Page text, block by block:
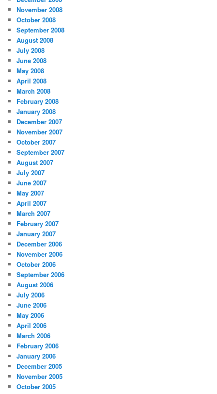
November 2008
October 2008
September 2008
August 2008
July 2008
June 2008
May 2008
April 2008
March 2008
February 2008
January 2008
December 2007
November 2007
October 2007
September 2007
August 2007
July 2007
June 2007
May 2007
April 2007
March 2007
February 2007
January 2007
December 2006
November 2006
October 2006
September 2006
August 2006
July 2006
June 2006
May 2006
April 2006
March 2006
February 2006
January 2006
December 2005
November 2005
October 2005